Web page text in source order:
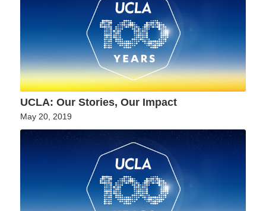
UCLA: Our Stories, Our Impact
May 20, 2019